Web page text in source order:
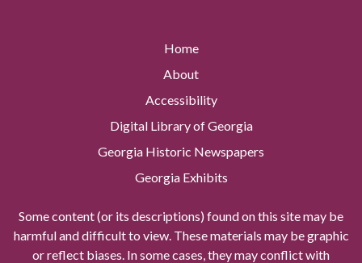
Home
About
Accessibility
Digital Library of Georgia
Georgia Historic Newspapers
Georgia Exhibits
Some content (or its descriptions) found on this site may be
harmful and difficult to view. These materials may be graphic
or reflect biases. In some cases, they may conflict with